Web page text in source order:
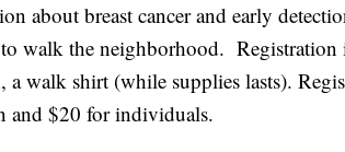
about breast cancer and early
walk the neighborhood. Registration
a walk shirt (while supplies lasts).
and $20 for individuals.